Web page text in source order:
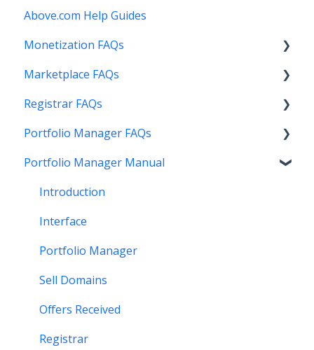
Above.com Help Guides
Monetization FAQs
Getting Started
Above Maximizer
Account Maintenance
Getting Paid
Stats and Reports
Monetization & Portfolio Manager API
Other Questions
Marketplace FAQs
Selling
Buying
Other
Registrar FAQs
Registration
Transfer
DNS
Verification
Two Step Authentication
API
Other
Portfolio Manager FAQs
Features
Account Maintenance
Stats and Reports
Monetization & Portfolio Manager API
Domain Consolidate
Other
Portfolio Manager Manual
Introduction
Interface
Portfolio Manager
Sell Domains
Offers Received
Registrar